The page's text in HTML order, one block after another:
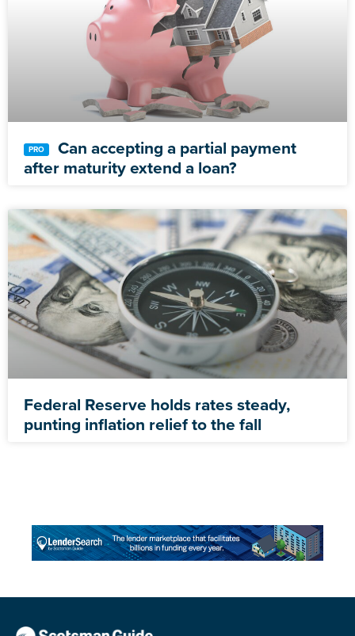
Can accepting a partial payment
after maturity extend a loan?
Federal Reserve holds rates steady,
punting inflation relief to the fall